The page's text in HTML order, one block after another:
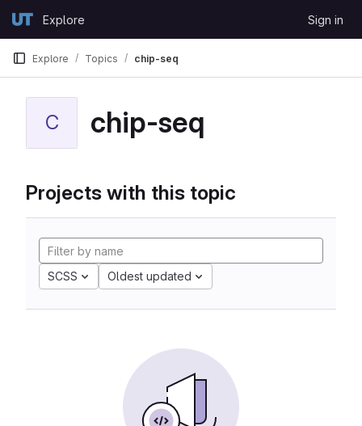
GitLabExplore Sign in
Explore Topics chip-seq
C chip-seq
Projects with this topic
SCSS Oldest updated